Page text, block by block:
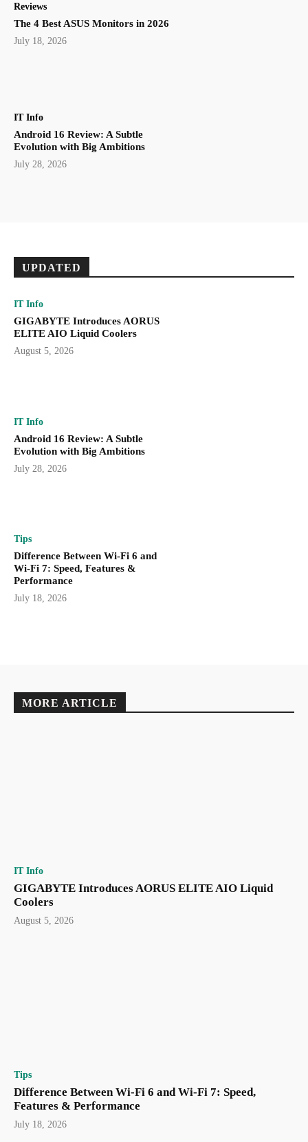
Reviews
The 4 Best ASUS Monitors in 2026
July 18, 2026
IT Info
Android 16 Review: A Subtle
Evolution with Big Ambitions
July 28, 2026
UPDATED
IT Info
GIGABYTE Introduces AORUS
ELITE AIO Liquid Coolers
August 5, 2026
IT Info
Android 16 Review: A Subtle
Evolution with Big Ambitions
July 28, 2026
Tips
Difference Between Wi-Fi 6 and
Wi-Fi 7: Speed, Features &
Performance
July 18, 2026
MORE ARTICLE
IT Info
GIGABYTE Introduces AORUS ELITE AIO Liquid
Coolers
August 5, 2026
Tips
Difference Between Wi-Fi 6 and Wi-Fi 7: Speed,
Features & Performance
July 18, 2026